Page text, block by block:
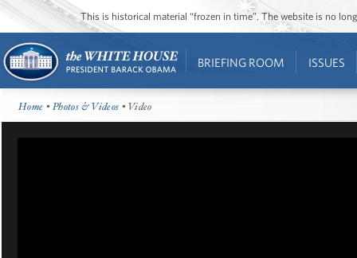
This is historical material “frozen in time”. The website is no
BRIEFING ROOM ISSUES
Home •Photos & Videos • Video